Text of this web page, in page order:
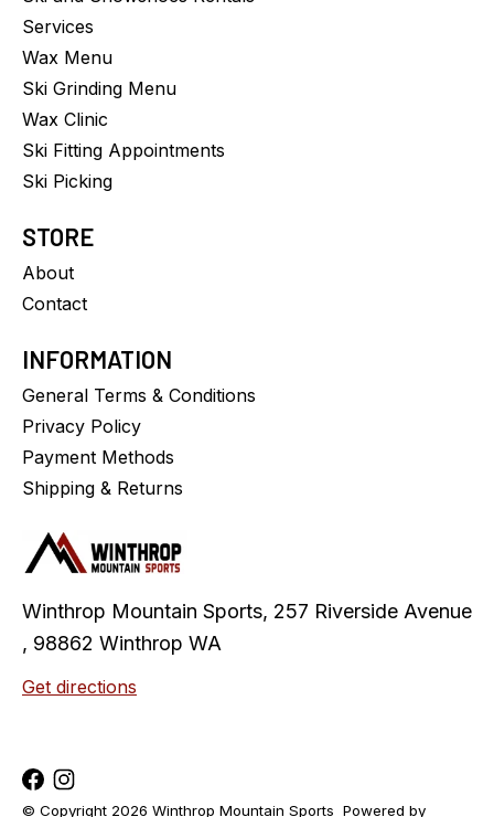
Services
Wax Menu
Ski Grinding Menu
Wax Clinic
Ski Fitting Appointments
Ski Picking
STORE
About
Contact
INFORMATION
General Terms & Conditions
Privacy Policy
Payment Methods
Shipping & Returns
Winthrop Mountain Sports, 257 Riverside Avenue
, 98862 Winthrop WA
Get directions
© Copyright 2026 Winthrop Mountain Sports Powered by